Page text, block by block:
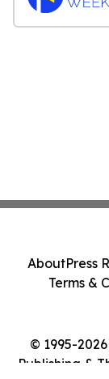
© 1995-
Publishing &
AboutPress
Terms &